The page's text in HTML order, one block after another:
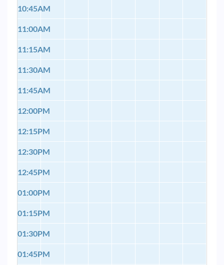
10:45AM
11:00AM
11:15AM
11:30AM
11:45AM
12:00PM
12:15PM
12:30PM
12:45PM
01:00PM
01:15PM
01:30PM
01:45PM